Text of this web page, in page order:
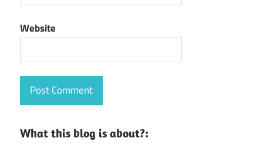
Website
What this blog is about?: